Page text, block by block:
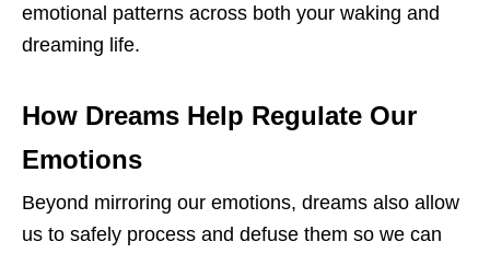
emotional patterns across both your waking and
dreaming life.
How Dreams Help Regulate Our
Emotions
Beyond mirroring our emotions, dreams also allow
us to safely process and defuse them so we can